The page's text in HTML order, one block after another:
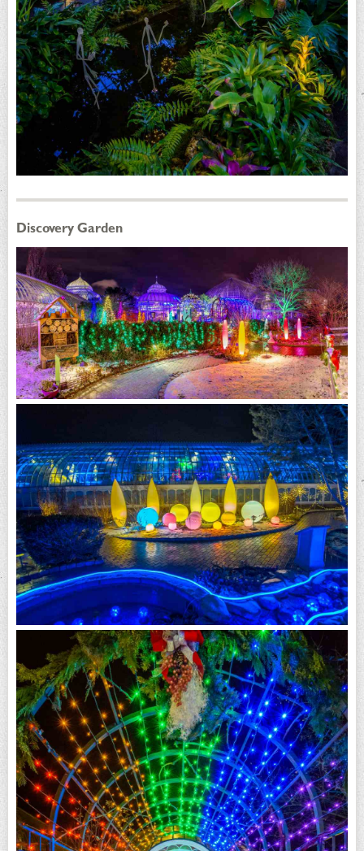
Discovery Garden